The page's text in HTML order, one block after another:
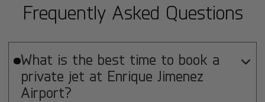
Frequently Asked Questions
What is the best time to book a
private jet at Enrique Jimenez
Airport?
